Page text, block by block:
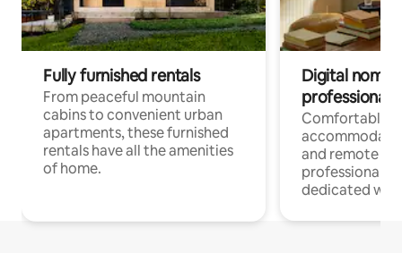
Fully furnished rentals
From peaceful mountain
cabins to convenient urban
apartments, these furnished
rentals have all the amenities
of home.
Digital
professionals
Comfortable
and remote
professionals
dedicated